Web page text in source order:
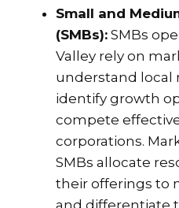
Small and
(SMBs): SMBs
Valley rely on
understand local
identify growth
compete
corporations.
SMBs allocate
their offerings to
and differentiate